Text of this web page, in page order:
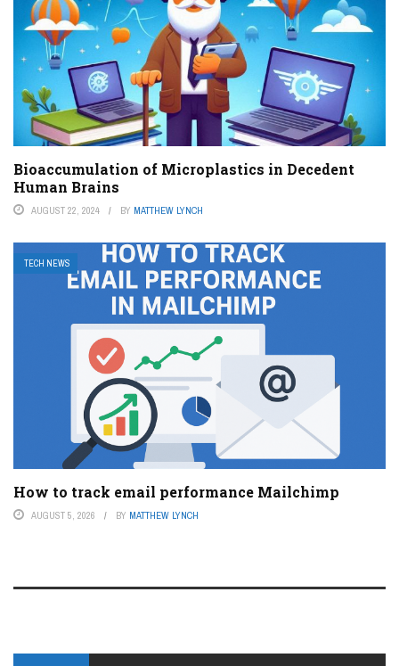
Bioaccumulation of Microplastics in Decedent
Human Brains
AUGUST 22, 2024 BY MATTHEW LYNCH
TECH NEWS
How to track email performance Mailchimp
AUGUST 5, 2026 BY MATTHEW LYNCH